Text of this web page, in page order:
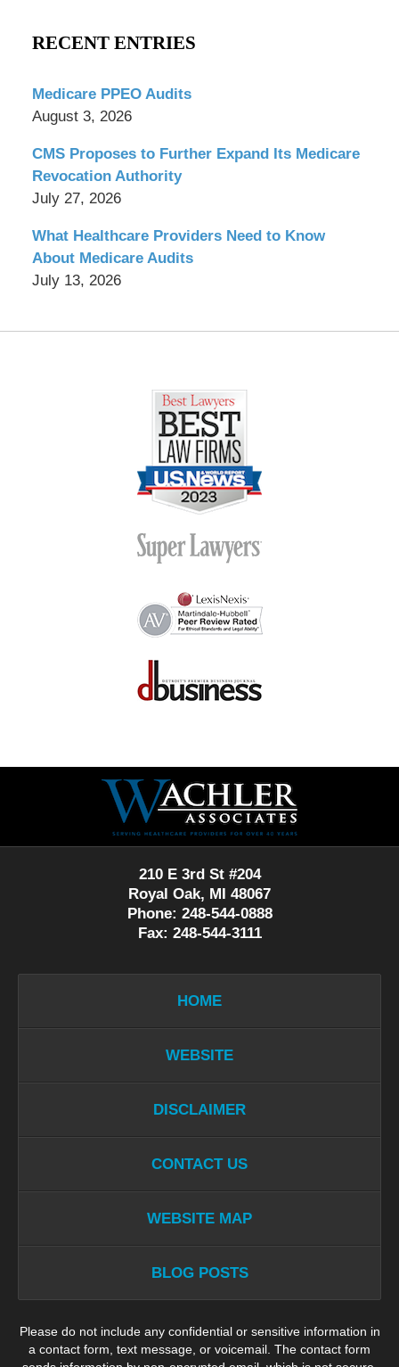
RECENT ENTRIES
Medicare PPEO Audits
August 3, 2026
CMS Proposes to Further Expand Its Medicare
Revocation Authority
July 27, 2026
What Healthcare Providers Need to Know
About Medicare Audits
July 13, 2026
Information
210 E 3rd St #204
Royal Oak, MI 48067
Phone: 248-544-0888
Fax: 248-544-3111
HOME
WEBSITE
DISCLAIMER
CONTACT US
WEBSITE MAP
BLOG POSTS
Please do not include any confidential or sensitive information in
a contact form, text message, or voicemail. The contact form